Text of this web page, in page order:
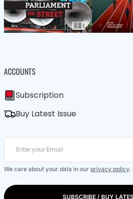
ACCOUNTS
Subscription
Buy Latest Issue
We care about your data in our privacy policy.
SUBSCRIBE / BUY